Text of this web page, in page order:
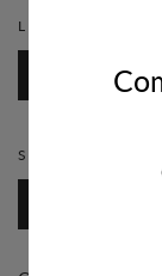
LENGTH:
STYLE: